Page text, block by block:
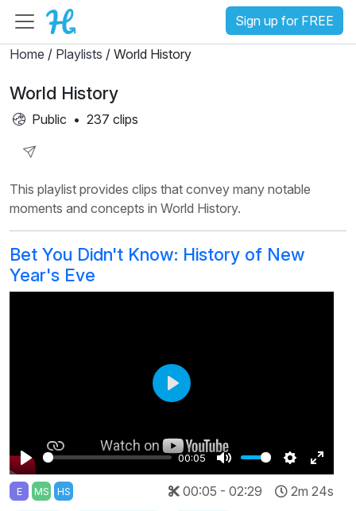
Sign up for FREE
Home / Playlists / World History
World History
Public • 237 clips
Playlist
This playlist provides clips that convey many notable
moments and concepts in World History.
Bet You Didn't Know: History of New
Year's Eve
Play
00:05
Mute Settings
Enter
Play
E MS HS 00:05 - 02:29
2m 24s